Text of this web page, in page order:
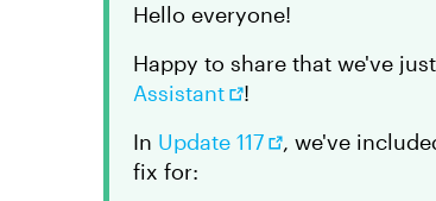
Hello everyone!
Happy to share that we've
Assistant
!
In Update 117
, we've
fix for: